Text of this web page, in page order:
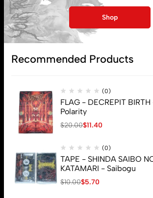
Shop
Recommended Products
(0)
FLAG - DECREPIT
Polarity
$20.00$11.40
(0)
TAPE - SHINDA SAIBO
KATAMARI - Saibogu
$10.00$5.70